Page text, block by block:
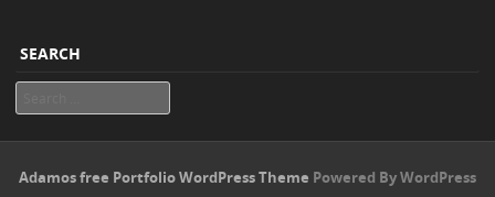
SEARCH
Adamos free Portfolio WordPress Theme Powered By WordPress